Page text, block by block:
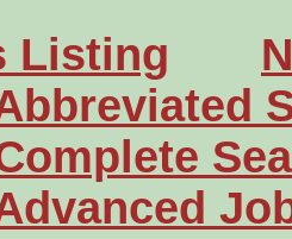
Listing